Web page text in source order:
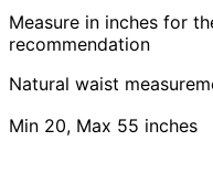
Measure in inches for
recommendation
Natural waist
Min 20, Max 55 inches